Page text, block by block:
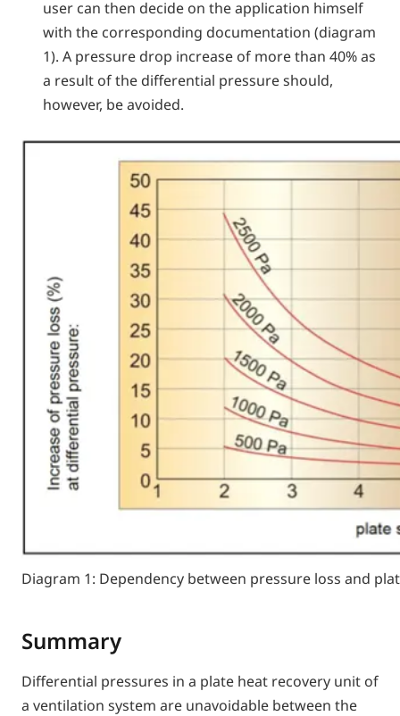
user can then decide on the application himself
with the corresponding documentation (diagram
1). A pressure drop increase of more than 40% as
a result of the differential pressure should,
however, be avoided.
Diagram 1: Dependency between pressure loss and
Summary
Differential pressures in a plate heat recovery unit of
a ventilation system are unavoidable between the